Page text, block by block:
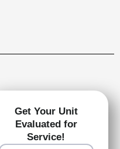
Get Your Unit
Evaluated for
Service!